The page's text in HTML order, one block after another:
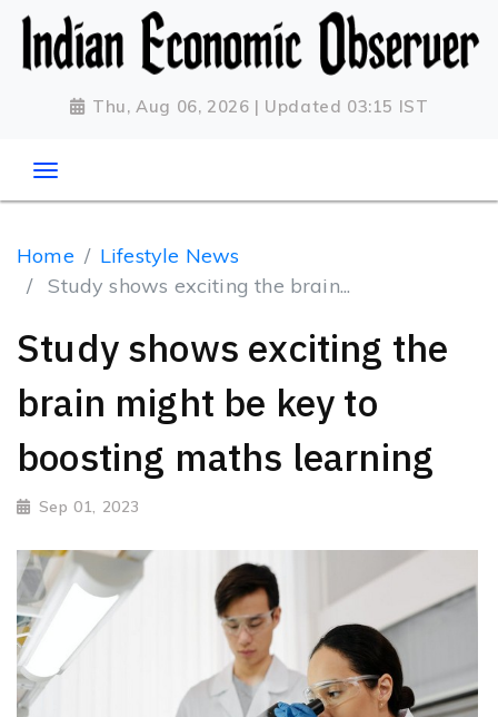
Thu, Aug 06, 2026 | Updated 03:15 IST
Home
Lifestyle News
Study shows exciting the brain...
Study shows exciting the
brain might be key to
boosting maths learning
Sep 01, 2023